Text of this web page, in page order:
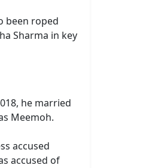
been roped
Sharma in key
he married
Meemoh.
accused
accused of